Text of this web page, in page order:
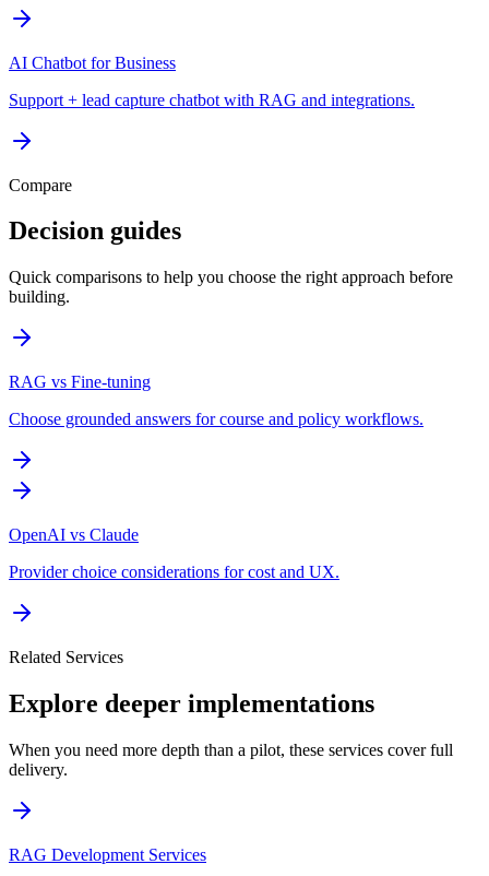
AI Chatbot for Business
Support + lead capture chatbot with RAG and integrations.
Compare
Decision guides
Quick comparisons to help you choose the right approach before
building.
RAG vs Fine-tuning
Choose grounded answers for course and policy workflows.
OpenAI vs Claude
Provider choice considerations for cost and UX.
Related Services
Explore deeper implementations
When you need more depth than a pilot, these services cover full
delivery.
RAG Development Services